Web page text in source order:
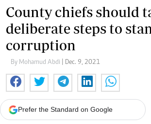
County chiefs should
deliberate steps to
corruption
By Mohamud Abdi | Dec. 9, 2021
Prefer the Standard on Google